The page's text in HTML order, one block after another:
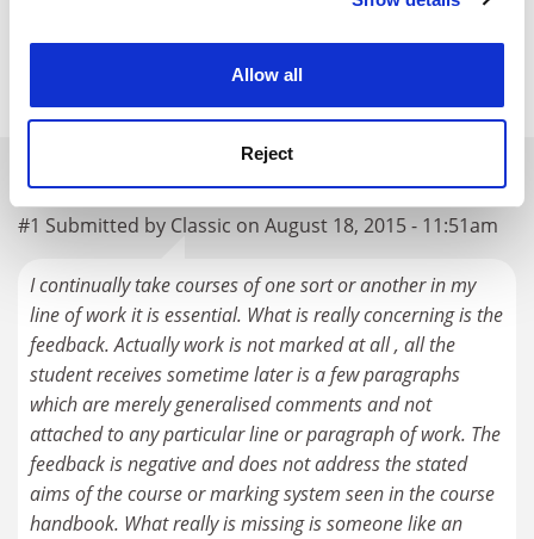
Allow all
Reject
Can do better: here’s how
READER'S COMMENTS (1)
#1 Submitted by Classic on August 18, 2015 - 11:51am
I continually take courses of one sort or another in my
line of work it is essential. What is really concerning is the
feedback. Actually work is not marked at all , all the
student receives sometime later is a few paragraphs
which are merely generalised comments and not
attached to any particular line or paragraph of work. The
feedback is negative and does not address the stated
aims of the course or marking system seen in the course
handbook. What really is missing is someone like an